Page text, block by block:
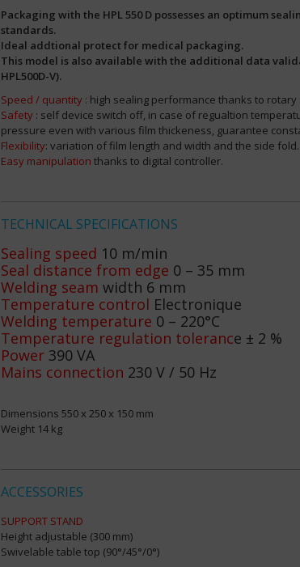
Packaging with the HPL 550 D possesses an optimum
standards.
Ideal addtional protect for medical packaging.
This model is also available with the additional data
HPL500D-V).
Speed / quantity : high sealing performance thanks to rotary
Safety : self device switch off, in case of regualtion
pressure even with various film thickeness, guarantee
Flexibility: variation of film length and width and the side fold.
Easy manipulation thanks to digital controller.
TECHNICAL SPECIFICATIONS
Sealing speed 10 m/min
Seal distance from edge 0 – 35 mm
Welding seam width 6 mm
Temperature control Electronique
Welding temperature 0 – 220°C
Temperature regulation tolerance ± 2 %
Power 390 VA
Mains connection 230 V / 50 Hz
Dimensions 550 x 250 x 150 mm
Weight 14 kg
ACCESSORIES
SUPPORT STAND
Height adjustable (300 mm)
Swivelable table top (90°/45°/0°)